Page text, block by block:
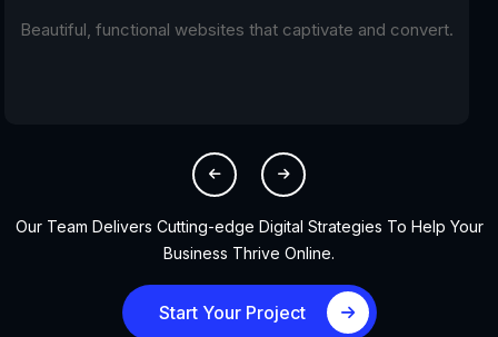
From SEO and PPC to social media campaigns, we help
Our Team Delivers Cutting-edge Digital Strategies To Help Your
Business Thrive Online.
Start Your Project